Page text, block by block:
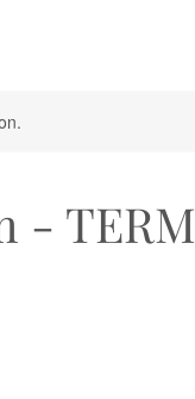
- TERM